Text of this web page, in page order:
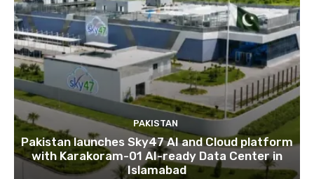
PAKISTAN
Pakistan launches Sky47 AI and Cloud platform
with Karakoram-01 AI-ready Data Center in
Islamabad